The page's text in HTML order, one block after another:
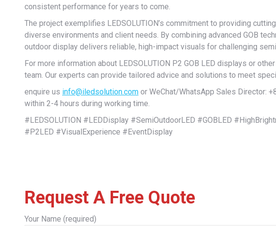
consistent performance for years to come.
The project exemplifies LEDSOLUTION’s commitment to providing
diverse environments and client needs. By combining advanced GOB
outdoor display delivers reliable, high-impact visuals for challenging
For more information about LEDSOLUTION P2 GOB LED displays or
team. Our experts can provide tailored advice and solutions to meet
enquire us info@iledsolution.com or WeChat/WhatsApp Sales Director:
within 2-4 hours during working time.
#LEDSOLUTION #LEDDisplay #SemiOutdoorLED #GOBLED
#P2LED #VisualExperience #EventDisplay
Request A Free Quote
Your Name (required)